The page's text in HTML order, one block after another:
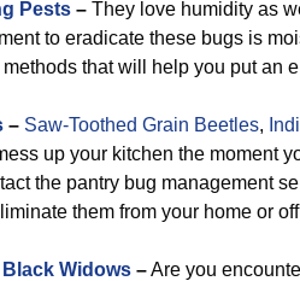
Pests – They love humidity as
to eradicate these bugs is
that will help you put an
– Saw-Toothed Grain Beetles,
up your kitchen the moment
the pantry bug management
them from your home or
Widows –Are you